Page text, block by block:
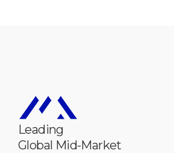
Leading
Global Mid-Market